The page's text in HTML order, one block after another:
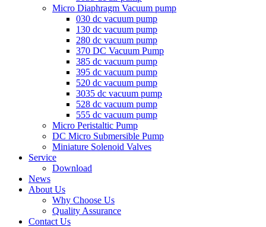
Micro Diaphragm Vacuum pump
030 dc vacuum pump
130 dc vacuum pump
280 dc vacuum pump
370 DC Vacuum Pump
385 dc vacuum pump
395 dc vacuum pump
520 dc vacuum pump
3035 dc vacuum pump
528 dc vacuum pump
555 dc vacuum pump
Micro Peristaltic Pump
DC Micro Submersible Pump
Miniature Solenoid Valves
Service
Download
News
About Us
Why Choose Us
Quality Assurance
Contact Us